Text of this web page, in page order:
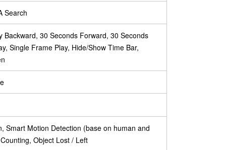
Search
Backward, 30 Seconds Forward, 30 Seconds
Single Frame Play, Hide/Show Time Bar,
Smart Motion Detection (base on human and
Object Lost / Left